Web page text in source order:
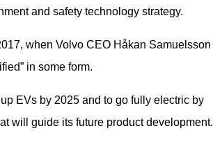
and safety technology strategy.
when Volvo CEO Håkan Samuelsson
in some form.
EVs by 2025 and to go fully electric by
will guide its future product development.